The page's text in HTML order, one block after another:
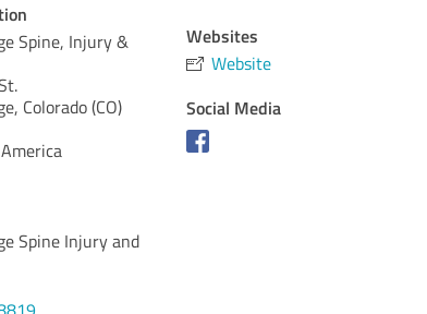
Spine, Injury &
Colorado (CO)
Spine Injury and
Websites
Website
Social Media